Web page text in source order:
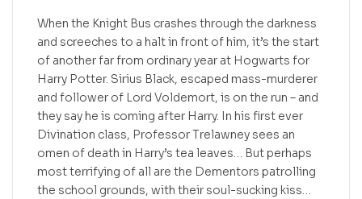
When the Knight Bus crashes through the darkness
and screeches to a halt in front of him, it’s the start
of another far from ordinary year at Hogwarts for
Harry Potter. Sirius Black, escaped mass-murderer
and follower of Lord Voldemort, is on the run – and
they say he is coming after Harry. In his first ever
Divination class, Professor Trelawney sees an
omen of death in Harry’s tea leaves… But perhaps
most terrifying of all are the Dementors patrolling
the school grounds, with their soul-sucking kiss…